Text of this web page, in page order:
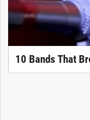
10 Bands That